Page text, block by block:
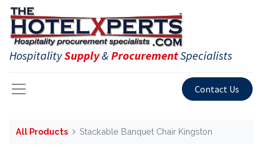
HospitalitySupply&ProcurementSpecialists
Contact Us
All Products Stackable Banquet Chair Kingston